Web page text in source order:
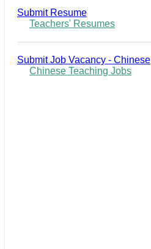
Submit Resume
Teachers' Resumes
Submit Job Vacancy - Chinese
Chinese Teaching Jobs